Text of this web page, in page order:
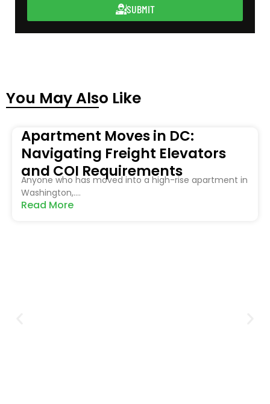
SUBMIT
You May Also Like
Apartment Moves in DC:
Navigating Freight Elevators
and COI Requirements
Anyone who has moved into a high-rise apartment in
Washington,....
Read More